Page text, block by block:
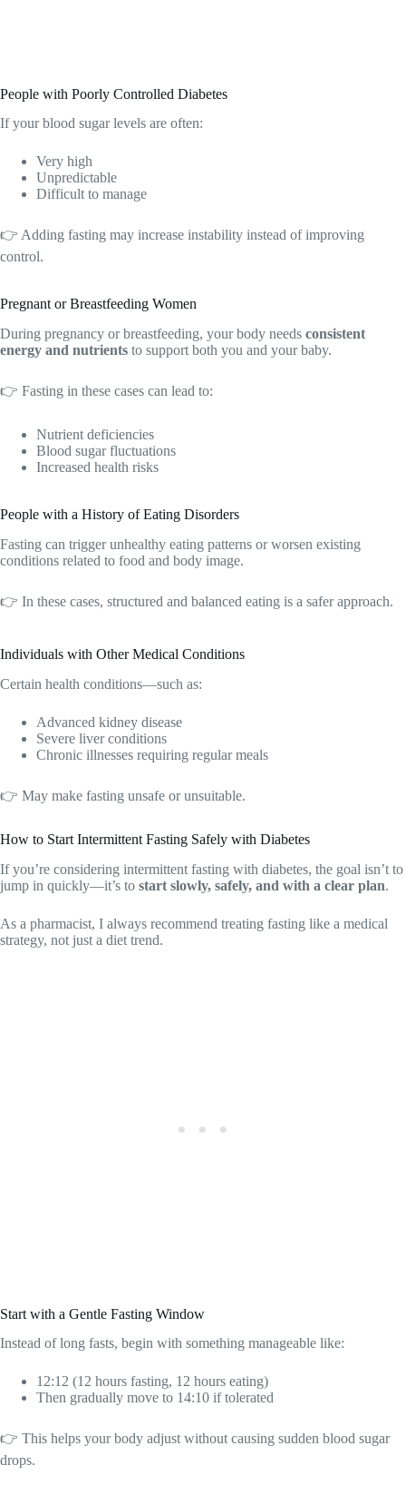
People with Poorly Controlled Diabetes
If your blood sugar levels are often:
Very high
Unpredictable
Difficult to manage
👉 Adding fasting may increase instability instead of improving
control.
Pregnant or Breastfeeding Women
During pregnancy or breastfeeding, your body needs consistent
energy and nutrients to support both you and your baby.
👉 Fasting in these cases can lead to:
Nutrient deficiencies
Blood sugar fluctuations
Increased health risks
People with a History of Eating Disorders
Fasting can trigger unhealthy eating patterns or worsen existing
conditions related to food and body image.
👉 In these cases, structured and balanced eating is a safer approach.
Individuals with Other Medical Conditions
Certain health conditions—such as:
Advanced kidney disease
Severe liver conditions
Chronic illnesses requiring regular meals
👉 May make fasting unsafe or unsuitable.
How to Start Intermittent Fasting Safely with Diabetes
If you’re considering intermittent fasting with diabetes, the goal isn’t to
jump in quickly—it’s to start slowly, safely, and with a clear plan.
As a pharmacist, I always recommend treating fasting like a medical
strategy, not just a diet trend.
Start with a Gentle Fasting Window
Instead of long fasts, begin with something manageable like:
12:12 (12 hours fasting, 12 hours eating)
Then gradually move to 14:10 if tolerated
👉 This helps your body adjust without causing sudden blood sugar
drops.